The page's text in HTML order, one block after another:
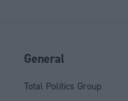
General
Total Politics Group